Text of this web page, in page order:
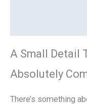
A Small Detail
Absolutely
There’s something